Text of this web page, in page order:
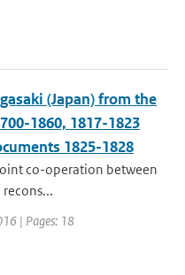
(Japan) from the
1860, 1817-1823
1825-1828
co-operation between
| Pages: 18